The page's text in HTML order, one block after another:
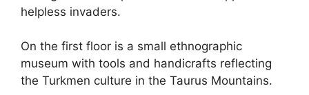
helpless invaders.
On the first floor is a small ethnographic
museum with tools and handicrafts reflecting
the Turkmen culture in the Taurus Mountains.